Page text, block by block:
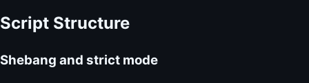
Script Structure
Shebang and strict mode